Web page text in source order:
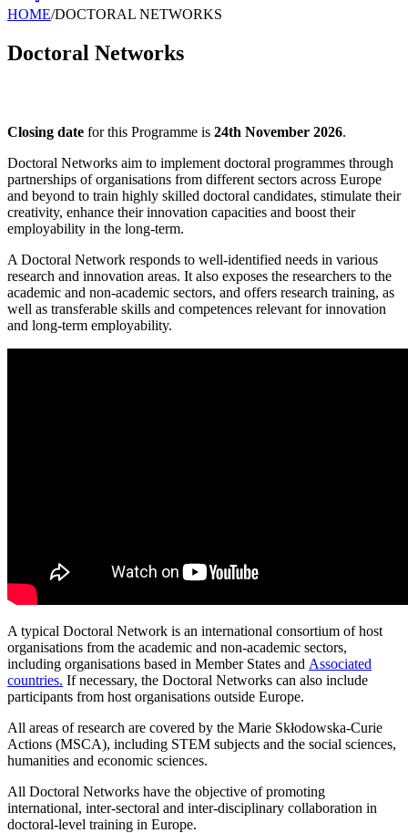
HOME/DOCTORAL NETWORKS
Doctoral Networks
Closing date for this Programme is 24th November 2026.
Doctoral Networks aim to implement doctoral programmes through
partnerships of organisations from different sectors across Europe
and beyond to train highly skilled doctoral candidates, stimulate their
creativity, enhance their innovation capacities and boost their
employability in the long-term.
A Doctoral Network responds to well-identified needs in various
research and innovation areas. It also exposes the researchers to the
academic and non-academic sectors, and offers research training, as
well as transferable skills and competences relevant for innovation
and long-term employability.
A typical Doctoral Network is an international consortium of host
organisations from the academic and non-academic sectors,
including organisations based in Member States and Associated
countries. If necessary, the Doctoral Networks can also include
participants from host organisations outside Europe.
All areas of research are covered by the Marie Skłodowska-Curie
Actions (MSCA), including STEM subjects and the social sciences,
humanities and economic sciences.
All Doctoral Networks have the objective of promoting
international, inter-sectoral and inter-disciplinary collaboration in
doctoral-level training in Europe.